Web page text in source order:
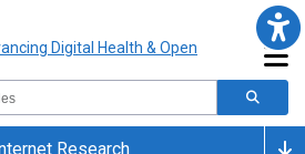
Research